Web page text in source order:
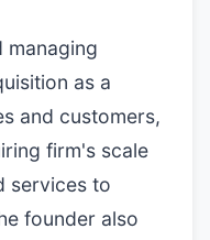
managing
as a
and customers,
firm's scale
services to
founder also